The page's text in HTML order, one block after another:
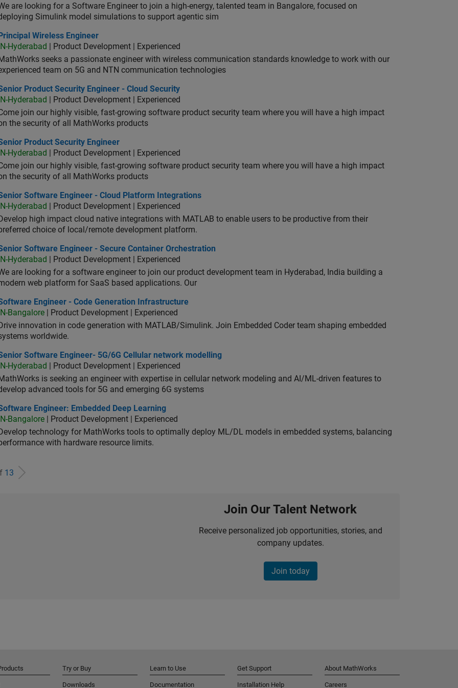
are looking for a Software Engineer to join a high-energy, talented team in Bangalore, focused on
Simulink model simulations to support agentic sim
Wireless Engineer
Principal Wireless Engineer
IN-Hyderabad
| Product Development | Experienced
seeks a passionate engineer with wireless communication standards knowledge to work with our
team on 5G and NTN communication technologies
Product Security Engineer - Cloud Security
Product Security Engineer - Cloud Security
IN-Hyderabad
| Product Development | Experienced
join our highly visible, fast-growing software product security team where you will have a high impact
the security of all MathWorks products
Product Security Engineer
Product Security Engineer
IN-Hyderabad
| Product Development | Experienced
join our highly visible, fast-growing software product security team where you will have a high impact
the security of all MathWorks products
Software Engineer - Cloud Platform Integrations
Software Engineer - Cloud Platform Integrations
IN-Hyderabad
| Product Development | Experienced
Develop high impact cloud native integrations with MATLAB to enable users to be productive from their
choice of local/remote development platform.
Software Engineer - Secure Container Orchestration
Software Engineer - Secure Container Orchestration
IN-Hyderabad
| Product Development | Experienced
are looking for a software engineer to join our product development team in Hyderabad, India building a
web platform for SaaS based applications. Our
Engineer - Code Generation Infrastructure
Engineer - Code Generation Infrastructure
IN-Bangalore | Product Development | Experienced
Drive innovation in code generation with MATLAB/Simulink. Join Embedded Coder team shaping embedded
worldwide.
Software Engineer- 5G/6G Cellular network modelling
Software Engineer- 5G/6G Cellular network modelling
IN-Hyderabad
| Product Development | Experienced
is seeking an engineer with expertise in cellular network modeling and AI/ML-driven features to
advanced tools for 5G and emerging 6G systems
Engineer: Embedded Deep Learning
Engineer: Embedded Deep Learning
IN-Bangalore | Product Development | Experienced
Develop technology for MathWorks tools to optimally deploy ML/DL models in embedded systems, balancing
with hardware resource limits.
13
Join Our Talent Network
Receive personalized job opportunities, stories, and
company updates.
Join today
Try or Buy
Downloads
Learn to Use
Documentation
Get Support
Installation Help
About MathWorks
Careers